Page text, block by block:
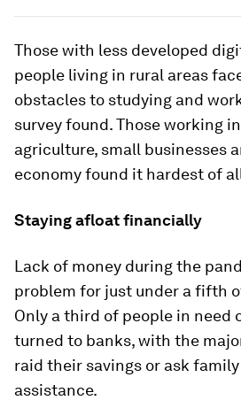
Those with less developed
people living in rural areas
obstacles to studying and
survey found. Those working
agriculture, small businesses
economy found it hardest of
Staying afloat financially
Lack of money during the
problem for just under a fifth
Only a third of people in need
turned to banks, with the
raid their savings or ask
assistance.